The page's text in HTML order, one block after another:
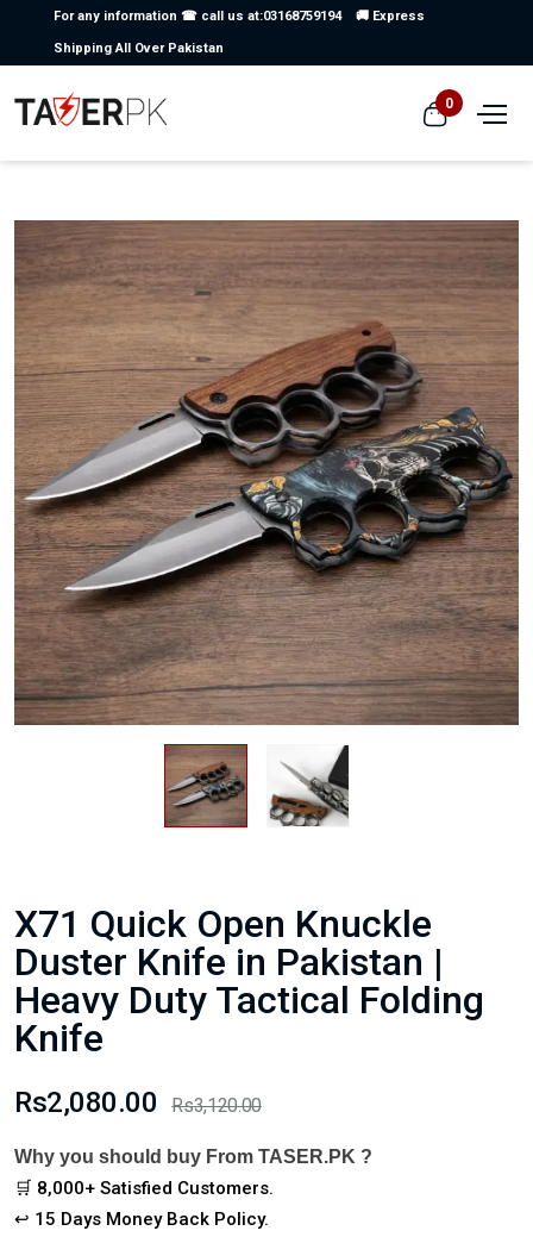
For any information ☎ call us at:03168759194 🚚 Express
Shipping All Over Pakistan
0
X71 Quick Open Knuckle
Duster Knife in Pakistan |
Heavy Duty Tactical Folding
Knife
Rs2,080.00 Rs3,120.00
Why you should buy From TASER.PK ?
🛒 8,000+ Satisfied Customers.
↩️ 15 Days Money Back Policy.